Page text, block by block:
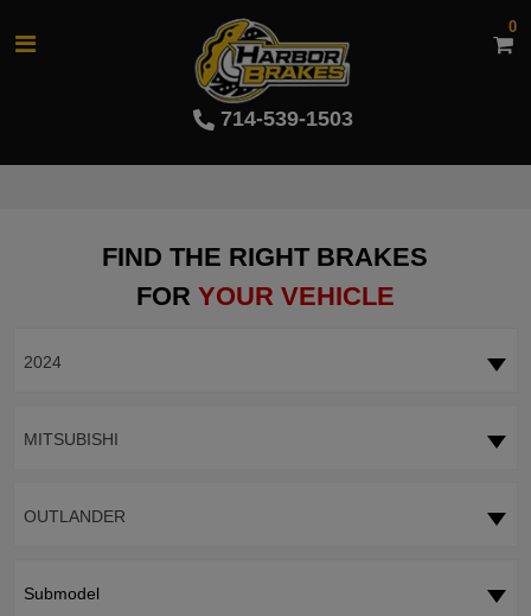
714-539-1503
0
FIND THE RIGHT BRAKES
FOR YOUR VEHICLE
2024
MITSUBISHI
OUTLANDER
Submodel